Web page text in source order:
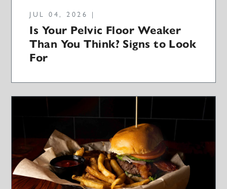
JUL 04, 2026 |
Is Your Pelvic Floor Weaker
Than You Think? Signs to Look
For